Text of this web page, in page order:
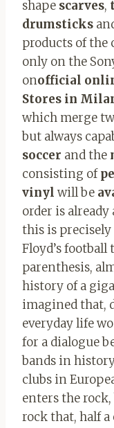
shape scarves,
drumsticks
products of the
only on the
onofficial
Stores in
which merge
but always
soccer and the
consisting of
vinyl will be
order is
this is
Floyd’s football
parenthesis,
history of a
imagined that,
everyday life
for a dialogue
bands in
clubs in
enters the
rock that, half